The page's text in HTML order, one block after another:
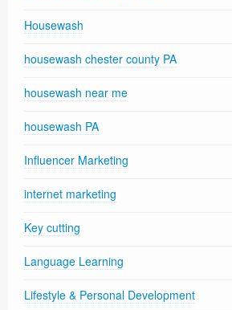
Housewash
housewash chester county PA
housewash near me
housewash PA
Influencer Marketing
internet marketing
Key cutting
Language Learning
Lifestyle & Personal Development